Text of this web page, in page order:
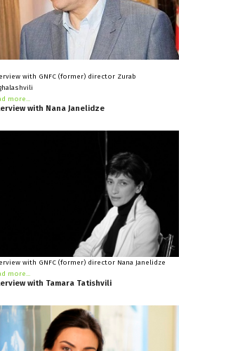
with GNFC (former) director Zurab
more...
with Nana Janelidze
with GNFC (former) director Nana Janelidze
more...
with Tamara Tatishvili